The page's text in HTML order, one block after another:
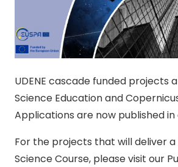
UDENE cascade funded projects
Science Education and
Applications are now published
For the projects that will deliver
Science Course, please visit our